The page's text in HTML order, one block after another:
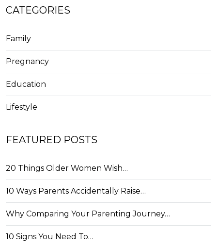
CATEGORIES
Family
Pregnancy
Education
Lifestyle
FEATURED POSTS
20 Things Older Women Wish…
10 Ways Parents Accidentally Raise…
Why Comparing Your Parenting Journey…
10 Signs You Need To…